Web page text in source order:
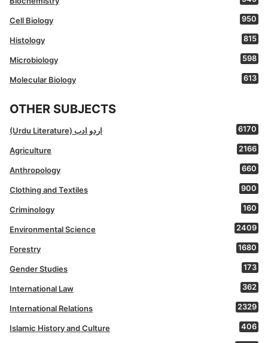
Cell Biology 950
Histology 815
Microbiology 598
Molecular Biology 613
OTHER SUBJECTS
(Urdu Literature) اردو ادب 6170
Agriculture 2166
Anthropology 660
Clothing and Textiles 900
Criminology 160
Environmental Science 2409
Forestry 1680
Gender Studies 173
International Law 362
International Relations 2329
Islamic History and Culture 406